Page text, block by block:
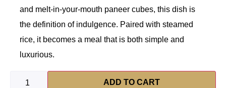
and melt-in-your-mouth paneer cubes, this dish is
the definition of indulgence. Paired with steamed
rice, it becomes a meal that is both simple and
luxurious.
ADD TO CART